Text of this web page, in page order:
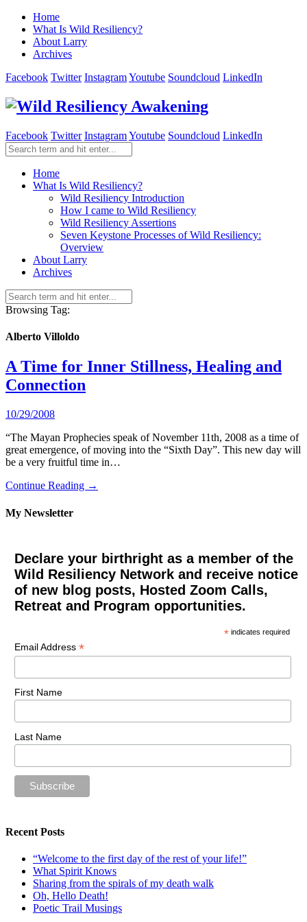
Home
What Is Wild Resiliency?
About Larry
Archives
Facebook Twitter InstagramYoutube Soundcloud LinkedIn
Facebook Twitter InstagramYoutube Soundcloud LinkedIn
Home
What Is Wild Resiliency?
Wild Resiliency Introduction
How I came to Wild Resiliency
Wild Resiliency Assertions
Seven Keystone Processes of Wild Resiliency:
Overview
About Larry
Archives
Browsing Tag:
Alberto Villoldo
A Time for Inner Stillness, Healing and
Connection
10/29/2008
“The Mayan Prophecies speak of November 11th, 2008 as a time of
great emergence, of moving into the “Sixth Day”. This new day will
be a very fruitful time in…
Continue Reading →
My Newsletter
Declare your birthright as a member of the
Wild Resiliency Network and receive notice
of new blog posts, Hosted Zoom Calls,
Retreat and Program opportunities.
* indicates required
Email Address *
First Name
Last Name
Recent Posts
“Welcome to the first day of the rest of your life!”
What Spirit Knows
Sharing from the spirals of my death walk
Oh, Hello Death!
Poetic Trail Musings